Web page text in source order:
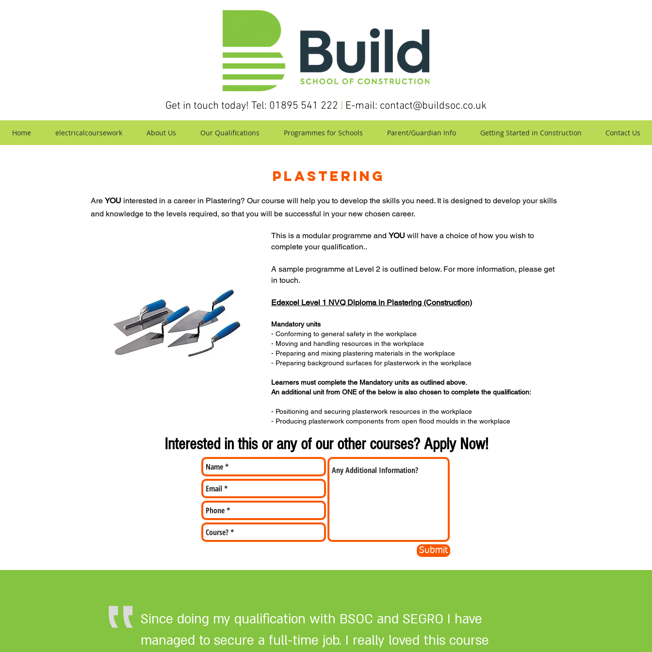
Get in touch today! Tel: 01895 541 222 | E-mail: contact@buildsoc.co.uk
Home electricalcoursework About Us Our Qualifications Programmes for Schools Parent/Guardian Info Getting Started in Construction Contact Us
PLASTERING
Are YOU interested in a career in Plastering? Our course will help you to develop the skills you need. It is designed to develop your skills
and knowledge to the levels required, so that you will be successful in your new chosen career.
This is a modular programme and YOU will have a choice of how you wish to
complete your qualification..
A sample programme at Level 2 is outlined below. For more information, please get
in touch.
Edexcel Level 1 NVQ Diploma in Plastering (Construction)
Mandatory units
- Conforming to general safety in the workplace
- Moving and handling resources in the workplace
- Preparing and mixing plastering materials in the workplace
- Preparing background surfaces for plasterwork in the workplace
Learners must complete the Mandatory units as outlined above.
An additional unit from ONE of the below is also chosen to complete the qualification:
- Positioning and securing plasterwork resources in the workplace
- Producing plasterwork components from open flood moulds in the workplace
Interested in this or any of our other courses? Apply Now!
Submit
Since doing my qualification with BSOC and SEGRO I have
managed to secure a full-time job. I really loved this course